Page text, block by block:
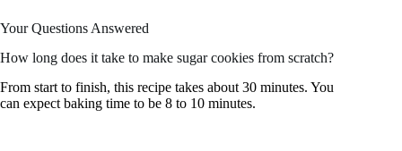
Your Questions Answered
How long does it take to make sugar cookies from scratch?
From start to finish, this recipe takes about 30 minutes. You
can expect baking time to be 8 to 10 minutes.